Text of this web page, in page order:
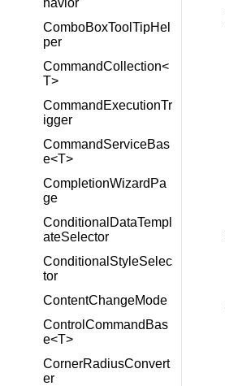
havior
ComboBoxToolTipHel
per
CommandCollection<
T>
CommandExecutionTr
igger
CommandServiceBas
e<T>
CompletionWizardPa
ge
ConditionalDataTempl
ateSelector
ConditionalStyleSelec
tor
ContentChangeMode
ControlCommandBas
e<T>
CornerRadiusConvert
er